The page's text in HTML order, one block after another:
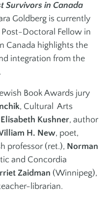
Survivors in Canada
Goldberg is currently
Doctoral Fellow in
Canada highlights the
integration from the
Book Awards jury
, Cultural Arts
Elisabeth Kushner, author
H. New, poet,
professor (ret.), Norman
and Concordia
Zaidman (Winnipeg),
librarian.